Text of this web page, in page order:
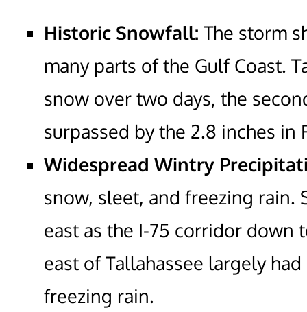
Historic Snowfall: The storm
many parts of the Gulf Coast.
snow over two days, the
surpassed by the 2.8 inches in
Widespread Wintry
snow, sleet, and freezing
east as the I-75 corridor down
east of Tallahassee largely
freezing rain.